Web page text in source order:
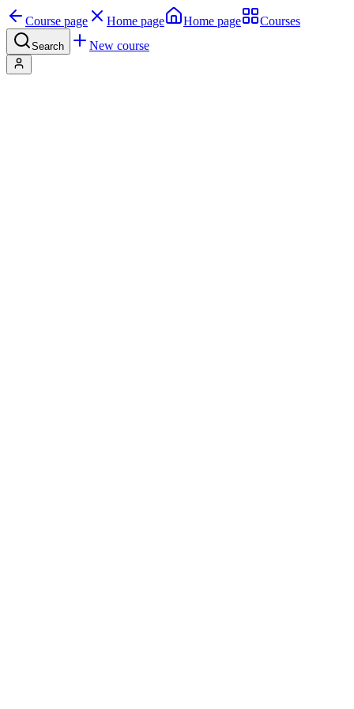
Course page Home page Home page Courses
Search New course